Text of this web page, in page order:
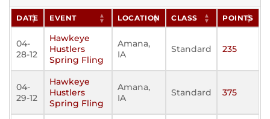
DATE EVENT LOCATION CLASS POINTS
04-
28-12
Hawkeye
Hustlers
Spring Fling
Amana,
IA
Standard 235
04-
29-12
Hawkeye
Hustlers
Spring Fling
Amana,
IA
Standard 375